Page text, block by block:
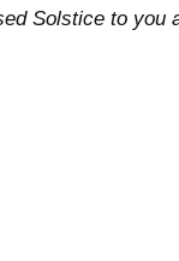
Solstice to you